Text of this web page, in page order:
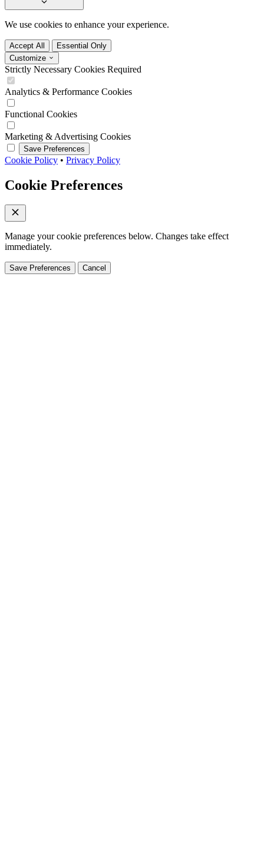
We use cookies to enhance your experience.
Accept All
Essential Only
Customize
Strictly Necessary Cookies Required
Analytics & Performance Cookies
Functional Cookies
Marketing & Advertising Cookies
Save Preferences
Cookie Policy • Privacy Policy
Cookie Preferences
Manage your cookie preferences below. Changes take effect
immediately.
Save Preferences Cancel